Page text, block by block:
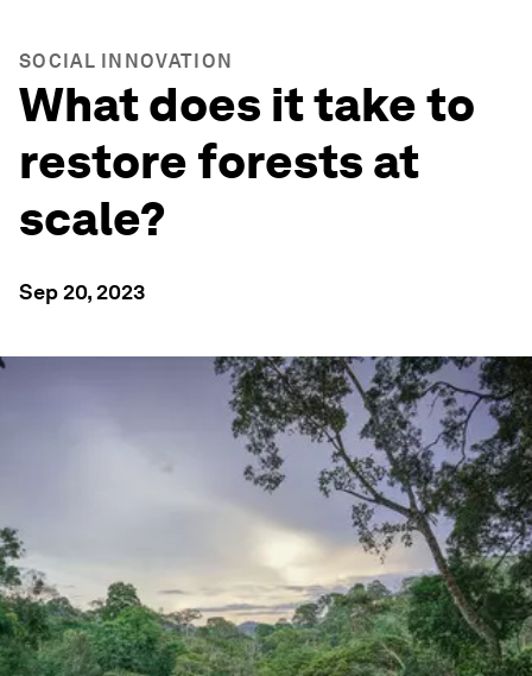
SOCIAL INNOVATION
What does it take to
restore forests at
scale?
Sep 20, 2023